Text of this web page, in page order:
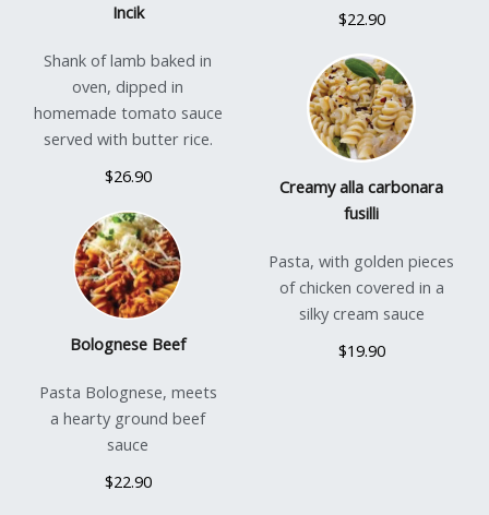
Incik
Shank of lamb baked in
oven, dipped in
homemade tomato sauce
served with butter rice.
$26.90
Bolognese Beef
Pasta Bolognese, meets
a hearty ground beef
sauce
$22.90
$22.90
Creamy alla carbonara
fusilli
Pasta, with golden pieces
of chicken covered in a
silky cream sauce
$19.90